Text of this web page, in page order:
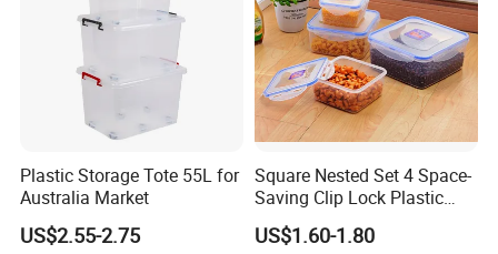
Plastic Storage Tote 55L for
Australia Market
US$2.55-2.75
Square Nested Set 4 Space-
Saving Clip Lock Plastic
Food Container
US$1.60-1.80